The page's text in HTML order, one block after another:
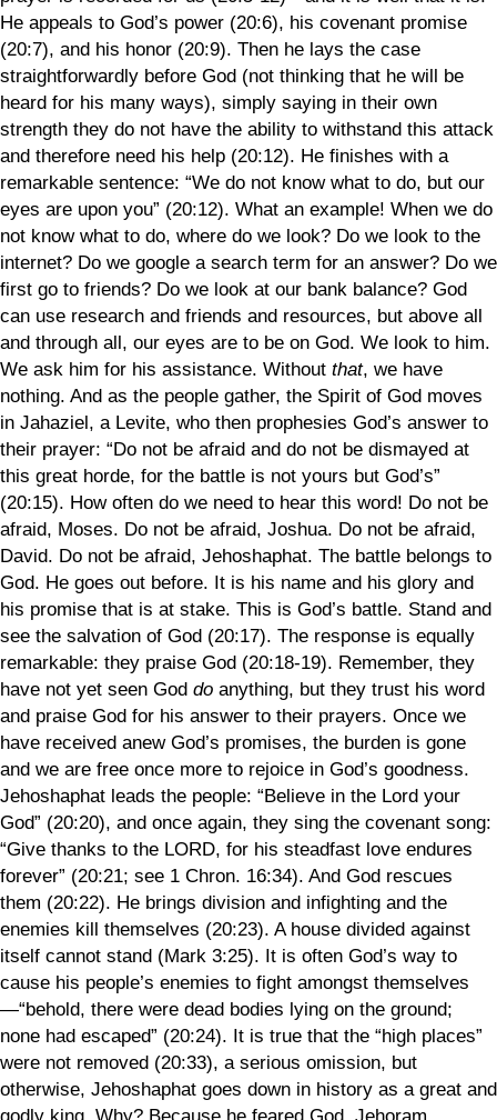
He appeals to God’s power (20:6), his covenant promise
(20:7), and his honor (20:9). Then he lays the case
straightforwardly before God (not thinking that he will be
heard for his many ways), simply saying in their own
strength they do not have the ability to withstand this attack
and therefore need his help (20:12). He finishes with a
remarkable sentence: “We do not know what to do, but our
eyes are upon you” (20:12). What an example! When we do
not know what to do, where do we look? Do we look to the
internet? Do we google a search term for an answer? Do we
first go to friends? Do we look at our bank balance? God
can use research and friends and resources, but above all
and through all, our eyes are to be on God. We look to him.
We ask him for his assistance. Without that, we have
nothing. And as the people gather, the Spirit of God moves
in Jahaziel, a Levite, who then prophesies God’s answer to
their prayer: “Do not be afraid and do not be dismayed at
this great horde, for the battle is not yours but God’s”
(20:15). How often do we need to hear this word! Do not be
afraid, Moses. Do not be afraid, Joshua. Do not be afraid,
David. Do not be afraid, Jehoshaphat. The battle belongs to
God. He goes out before. It is his name and his glory and
his promise that is at stake. This is God’s battle. Stand and
see the salvation of God (20:17). The response is equally
remarkable: they praise God (20:18-19). Remember, they
have not yet seen God do anything, but they trust his word
and praise God for his answer to their prayers. Once we
have received anew God’s promises, the burden is gone
and we are free once more to rejoice in God’s goodness.
Jehoshaphat leads the people: “Believe in the Lord your
God” (20:20), and once again, they sing the covenant song:
“Give thanks to the LORD, for his steadfast love endures
forever” (20:21; see 1 Chron. 16:34). And God rescues
them (20:22). He brings division and infighting and the
enemies kill themselves (20:23). A house divided against
itself cannot stand (Mark 3:25). It is often God’s way to
cause his people’s enemies to fight amongst themselves
—“behold, there were dead bodies lying on the ground;
none had escaped” (20:24). It is true that the “high places”
were not removed (20:33), a serious omission, but
otherwise, Jehoshaphat goes down in history as a great and
godly king. Why? Because he feared God. Jehoram